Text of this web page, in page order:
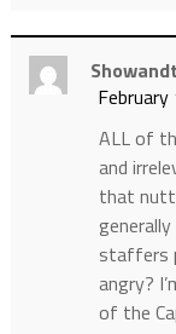
ALL of
and
that
staffers
angry?
of the